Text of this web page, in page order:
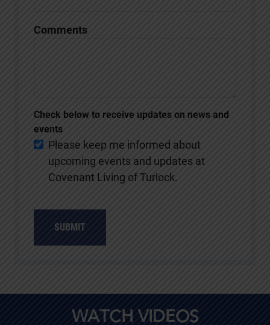
Comments
Check below to receive updates on news and
events
Please keep me informed about
upcoming events and updates at
Covenant Living of Turlock.
SUBMIT
WATCH VIDEOS